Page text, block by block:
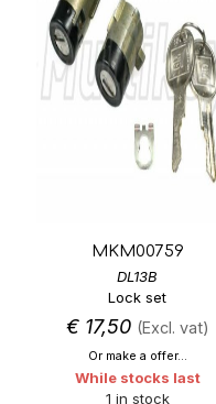
MKM00759
DL13B
Lock set
€17,50 (Excl. vat)
Or make a offer...
While stocks last
1 in stock